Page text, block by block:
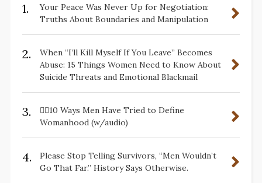
1.
Your Peace Was Never Up for Negotiation:
Truths About Boundaries and Manipulation
2.
When “I’ll Kill Myself If You Leave” Becomes
Abuse: 15 Things Women Need to Know About
Suicide Threats and Emotional Blackmail
3.
✋🏽10 Ways Men Have Tried to Define
Womanhood (w/audio)
4.
Please Stop Telling Survivors, “Men Wouldn’t
Go That Far.” History Says Otherwise.